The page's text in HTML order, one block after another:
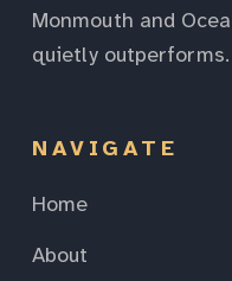
Monmouth and
quietly outperforms.
NAVIGATE
Home
About